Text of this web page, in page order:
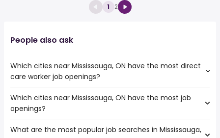
1 2
People also ask
Which cities near Mississauga, ON have the most direct
care worker job openings?
The cities near Mississauga, ON that boast the highest
number of direct care worker jobs are:
North York
Which cities near Mississauga, ON have the most job
openings?
The 10 cities near Mississauga, ON that have the most job
What are the most popular job searches in Mississauga,